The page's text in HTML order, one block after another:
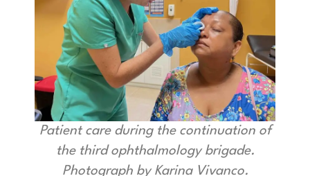
Patient care during the continuation of
the third ophthalmology brigade.
Photograph by Karina Vivanco.